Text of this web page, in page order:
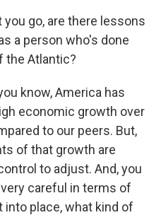
you go, are there lessons
a person who's done
the Atlantic?
know, America has
economic growth over
to our peers. But,
of that growth are
to adjust. And, you
careful in terms of
place, what kind of